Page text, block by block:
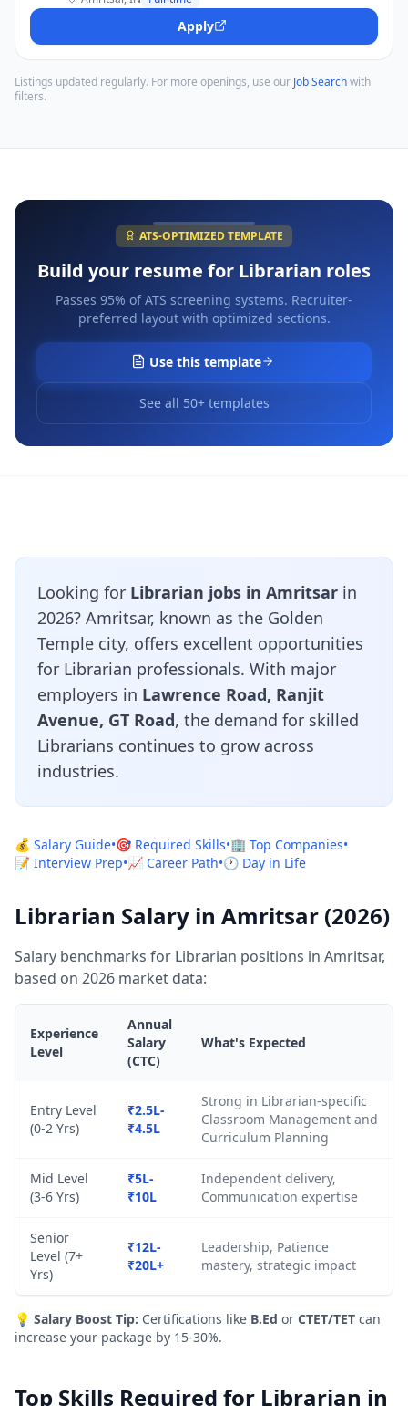
Apply
Listings updated regularly. For more openings, use our Job Searchwith
filters.
ATS-OPTIMIZED TEMPLATE
Build your resume for Librarian roles
Passes 95% of ATS screening systems. Recruiter-
preferred layout with optimized sections.
Use this template
See all 50+ templates
Looking for Librarian jobs in Amritsar in
2026? Amritsar, known as the Golden
Temple city, offers excellent opportunities
for Librarian professionals. With major
employers in Lawrence Road, Ranjit
Avenue, GT Road, the demand for skilled
Librarians continues to grow across
industries.
💰 Salary Guide•🎯 Required Skills•🏢 Top Companies•
📝 Interview Prep•📈 Career Path•🕐 Day in Life
Librarian Salary in Amritsar (2026)
Salary benchmarks for Librarian positions in Amritsar,
based on 2026 market data:
Experience
Level
Annual
Salary
(CTC)
What's Expected
Entry Level
(0-2 Yrs)
₹2.5L-
₹4.5L
Strong in Librarian-specific
Classroom Management and
Curriculum Planning
Mid Level
(3-6 Yrs)
₹5L-
₹10L
Independent delivery,
Communication expertise
Senior
Level (7+
Yrs)
₹12L-
₹20L+
Leadership, Patience
mastery, strategic impact
💡 Salary Boost Tip: Certifications like B.Ed or CTET/TET can
increase your package by 15-30%.
Top Skills Required for Librarian in